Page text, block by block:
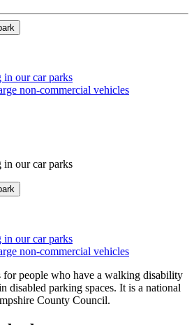
in our car parks
non-commercial vehicles
in our car parks
in our car parks
non-commercial vehicles
for people who have a walking disability
disabled parking spaces. It is a national
County Council.